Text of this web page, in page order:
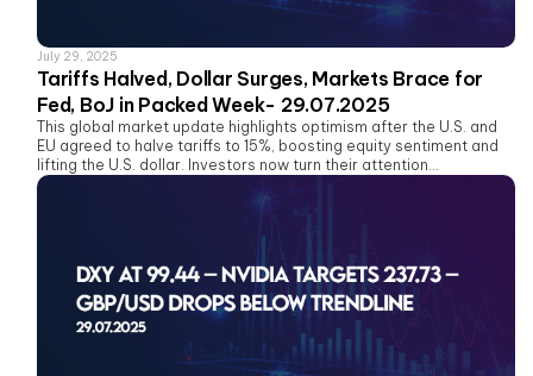
July 29, 2025
Tariffs Halved, Dollar Surges, Markets Brace for
Fed, BoJ in Packed Week- 29.07.2025
This global market update highlights optimism after the U.S. and
EU agreed to halve tariffs to 15%, boosting equity sentiment and
lifting the U.S. dollar. Investors now turn their attention...